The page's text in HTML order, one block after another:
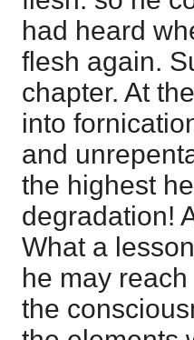
had heard
flesh again.
chapter. At
into
and
the highest
degradation!
What a
he may
the